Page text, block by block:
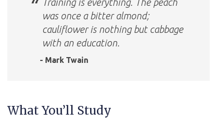
was once a bitter almond;
cauliflower is nothing but cabbage
with an education.
- Mark Twain
What You’ll Study